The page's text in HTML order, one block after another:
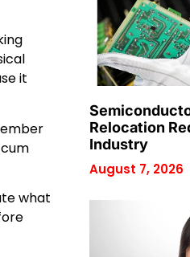
it
what
Relocation
Industry
August 7, 2026